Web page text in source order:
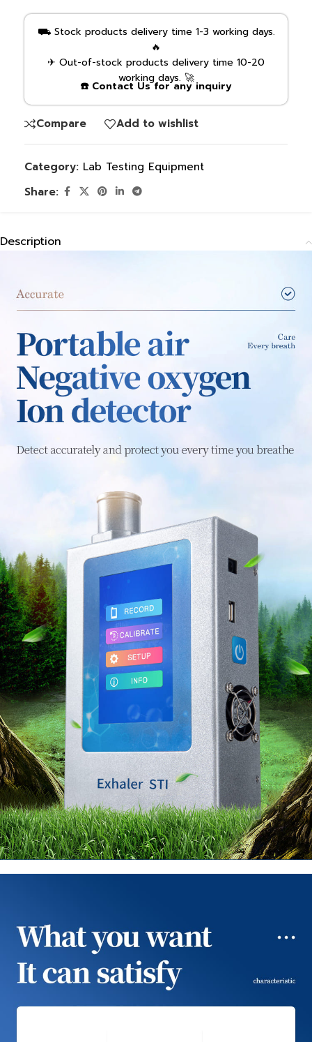
⛟ Stock products delivery time 1-3 working days.
🔥
✈ Out-of-stock products delivery time 10-20
working days. 🚀
☎️ Contact Us for any inquiry
Compare Add to wishlist
Category: Lab Testing Equipment
Share:
Description